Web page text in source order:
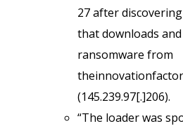
27 after
that downloads
ransomware from
(145.239.97[.]206).
“The loader was